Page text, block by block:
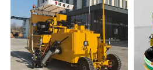
Generator Honda
Crack sealing pressure 2Mpa